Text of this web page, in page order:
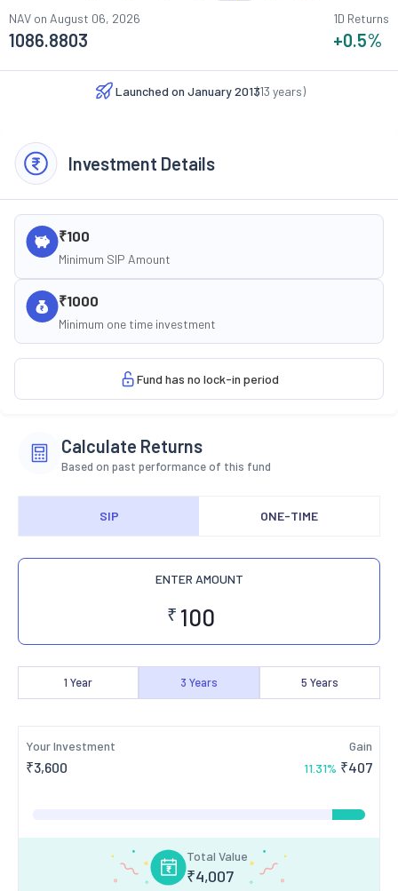
NAV on August 06, 2026
1086.8803
1D Returns
+0.5%
Launched on January 2013
(13 years)
Investment Details
₹100
Minimum SIP Amount
₹1000
Minimum one time investment
Fund has no lock-in period
Calculate Returns
Based on past performance of this fund
SIP ONE-TIME
ENTER AMOUNT
₹
1 Year 3 Years 5 Years
Your Investment
₹3,600
Gain
11.31% ₹407
Total Value
₹4,007